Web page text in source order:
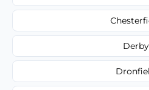
Derby